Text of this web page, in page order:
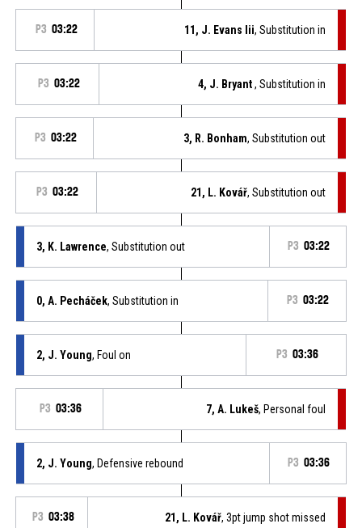
P3 03:22 11, J. Evans Iii, Substitution in
P3 03:22 4, J. Bryant, Substitution in
P3 03:22 3, R. Bonham, Substitution out
P3 03:22 21, L. Kovář, Substitution out
3, K. Lawrence, Substitution out P3 03:22
0, A. Pecháček, Substitution in P3 03:22
2, J. Young, Foul on P3 03:36
P3 03:36 7, A. Lukeš, Personal foul
2, J. Young, Defensive rebound P3 03:36
P3 03:38 21, L. Kovář, 3pt jump shot missed